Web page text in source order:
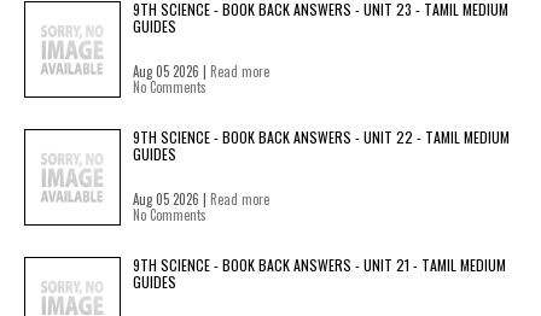
9TH SCIENCE - BOOK BACK ANSWERS - UNIT 23 - TAMIL MEDIUM
GUIDES
Aug 05 2026 | Read more
No Comments
9TH SCIENCE - BOOK BACK ANSWERS - UNIT 22 - TAMIL MEDIUM
GUIDES
Aug 05 2026 | Read more
No Comments
9TH SCIENCE - BOOK BACK ANSWERS - UNIT 21 - TAMIL MEDIUM
GUIDES